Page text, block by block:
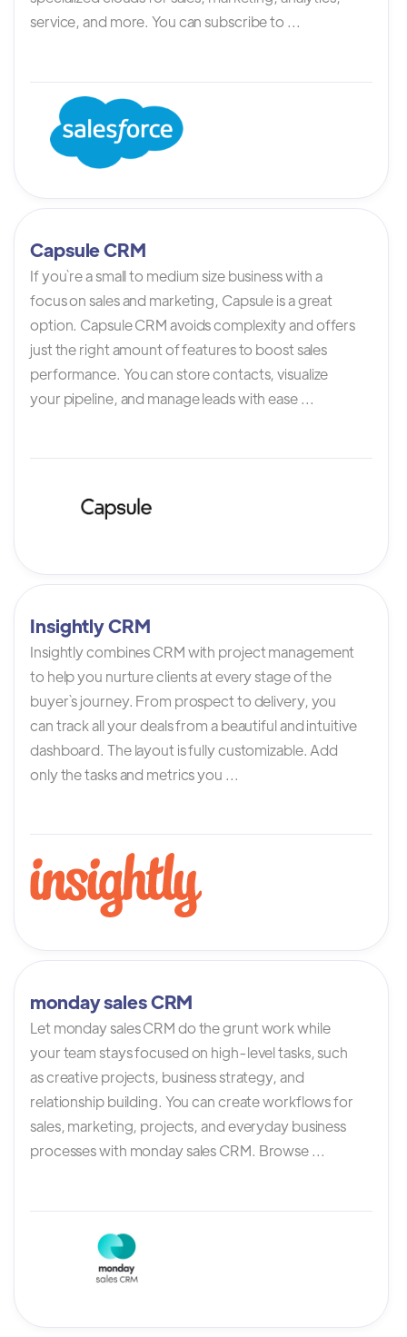
service, and more. You can subscribe to ...
Capsule CRM
If you`re a small to medium size business with a
focus on sales and marketing, Capsule is a great
option. Capsule CRM avoids complexity and offers
just the right amount of features to boost sales
performance. You can store contacts, visualize
your pipeline, and manage leads with ease ...
Insightly CRM
Insightly combines CRM with project management
to help you nurture clients at every stage of the
buyer`s journey. From prospect to delivery, you
can track all your deals from a beautiful and intuitive
dashboard. The layout is fully customizable. Add
only the tasks and metrics you ...
monday sales CRM
Let monday sales CRM do the grunt work while
your team stays focused on high-level tasks, such
as creative projects, business strategy, and
relationship building. You can create workflows for
sales, marketing, projects, and everyday business
processes with monday sales CRM. Browse ...